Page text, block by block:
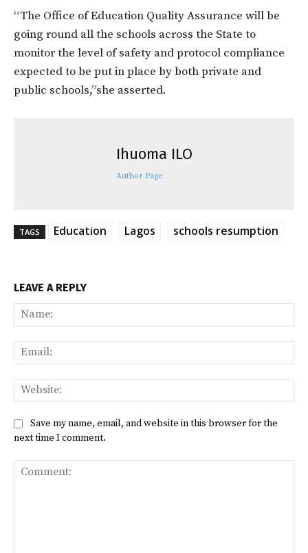
“The Office of Education Quality Assurance will be
going round all the schools across the State to
monitor the level of safety and protocol compliance
expected to be put in place by both private and
public schools,”she asserted.
Ihuoma ILO
Author Page
TAGS Education Lagos schools resumption
LEAVE A REPLY
Save my name, email, and website in this browser for the
next time I comment.